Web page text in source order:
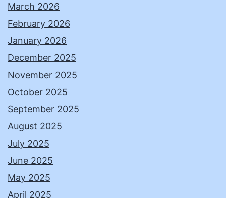
March 2026
February 2026
January 2026
December 2025
November 2025
October 2025
September 2025
August 2025
July 2025
June 2025
May 2025
April 2025